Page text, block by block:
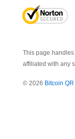
This page
affiliated with any
© 2026 Bitcoin